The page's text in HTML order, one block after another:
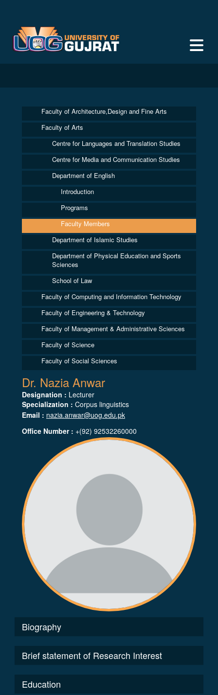
Faculty of Architecture,Design and Fine Arts
Faculty of Arts
Centre for Languages and Translation Studies
Centre for Media and Communication Studies
Department of English
Introduction
Programs
Faculty Members
Department of Islamic Studies
Department of Physical Education and Sports
Sciences
School of Law
Faculty of Computing and Information Technology
Faculty of Engineering & Technology
Faculty of Management & Administrative Sciences
Faculty of Science
Faculty of Social Sciences
Dr. Nazia Anwar
Designation : Lecturer
Specialization : Corpus linguistics
Email : nazia.anwar@uog.edu.pk
Office Number : +(92) 92532260000
Biography
Brief statement of Research Interest
Education